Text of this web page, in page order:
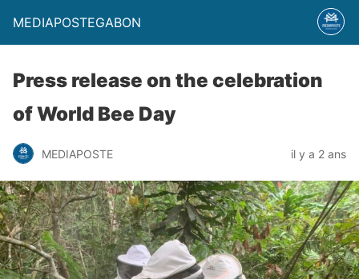
MEDIAPOSTEGABON
Press release on the celebration
of World Bee Day
MEDIAPOSTE il y a 2 ans